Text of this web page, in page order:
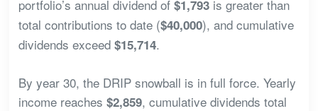
portfolio’s annual dividend of $1,793is greater than
total contributions to date ($40,000), and cumulative
dividends exceed $15,714.
By year 30, the DRIP snowball is in full force. Yearly
income reaches $2,859, cumulative dividends total